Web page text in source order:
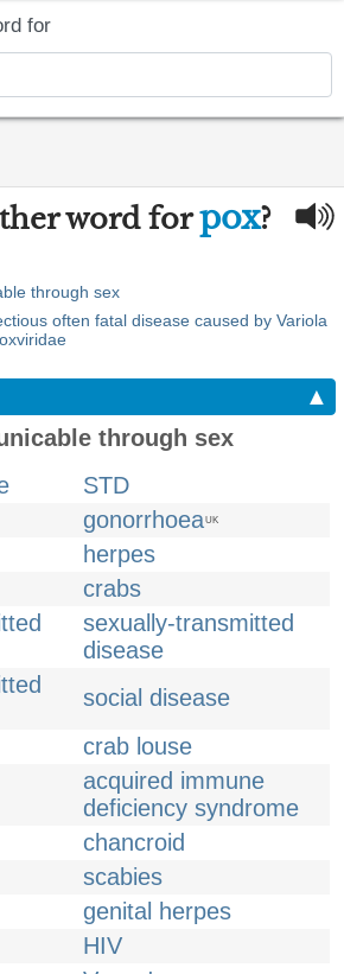
for
word forpox?
through sex
often fatal disease caused by Variola
▲
through sex
STD
gonorrhoeaUK
herpes
crabs
sexually-transmitted
disease
social disease
crab louse
acquired immune
deficiency syndrome
chancroid
scabies
genital herpes
HIV